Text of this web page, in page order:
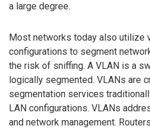
a large degree.
Most networks today also utilize
configurations to segment
the risk of sniffing. A VLAN is a
logically segmented. VLANs are
segmentation services
LAN configurations. VLANs
and network management.